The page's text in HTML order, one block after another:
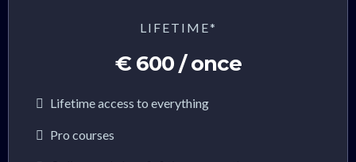
LIFETIME*
€ 600 / once
Lifetime access to everything
Pro courses